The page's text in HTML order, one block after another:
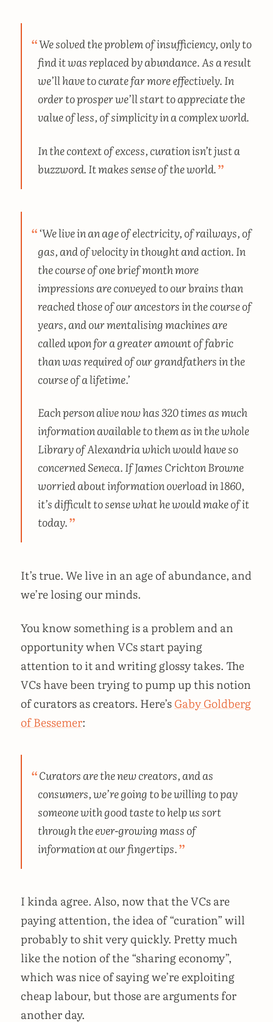
We solved the problem of insufficiency, only to
find it was replaced by abundance. As a result
we’ll have to curate far more effectively. In
order to prosper we’ll start to appreciate the
value of less, of simplicity in a complex world.
In the context of excess, curation isn’t just a
buzzword. It makes sense of the world.
‘We live in an age of electricity, of railways, of
gas, and of velocity in thought and action. In
the course of one brief month more
impressions are conveyed to our brains than
reached those of our ancestors in the course of
years, and our mentalising machines are
called upon for a greater amount of fabric
than was required of our grandfathers in the
course of a lifetime.’
Each person alive now has 320 times as much
information available to them as in the whole
Library of Alexandria which would have so
concerned Seneca. If James Crichton Browne
worried about information overload in 1860,
it’s difficult to sense what he would make of it
today.
It’s true. We live in an age of abundance, and
we’re losing our minds.
You know something is a problem and an
opportunity when VCs start paying
attention to it and writing glossy takes. The
VCs have been trying to pump up this notion
of curators as creators. Here’sGaby Goldberg
of Bessemer:
Curators are the new creators, and as
consumers, we’re going to be willing to pay
someone with good taste to help us sort
through the ever-growing mass of
information at our fingertips.
I kinda agree. Also, now that the VCs are
paying attention, the idea of “curation” will
probably to shit very quickly. Pretty much
like the notion of the “sharing economy”,
which was nice of saying we’re exploiting
cheap labour, but those are arguments for
another day.